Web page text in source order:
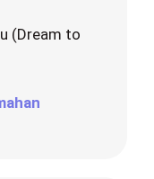
(Dream to